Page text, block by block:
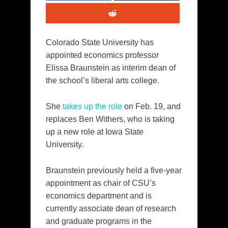
Colorado State University has
appointed economics professor
Elissa Braunstein as interim dean of
the school’s liberal arts college.
She takes up the roleon Feb. 19, and
replaces Ben Withers, who is taking
up a new role at Iowa State
University.
Braunstein previously held a five-year
appointment as chair of CSU’s
economics department and is
currently associate dean of research
and graduate programs in the